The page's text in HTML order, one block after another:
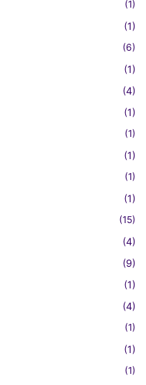
(1)
(1)
(6)
(1)
(4)
(1)
(1)
(1)
(1)
(1)
(15)
(4)
(9)
(1)
(4)
(1)
(1)
(1)